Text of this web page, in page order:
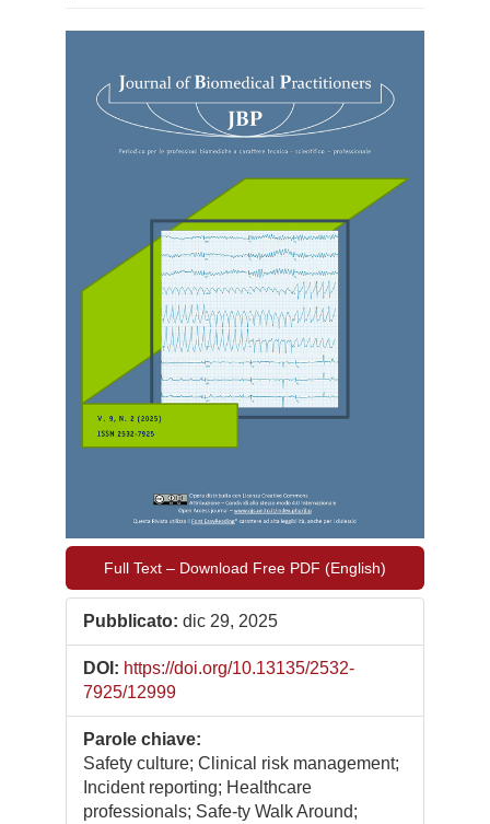
laterale
dell'articolo
Full Text – Download Free PDF (English)
Pubblicato: dic 29, 2025
DOI: https://doi.org/10.13135/2532-
7925/12999
Parole chiave:
Safety culture; Clinical risk management;
Incident reporting; Healthcare
professionals; Safe-ty Walk Around;